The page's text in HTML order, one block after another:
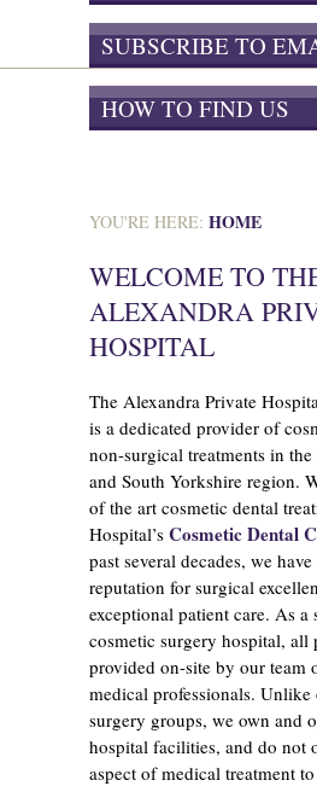
SUBSCRIBE TO
HOW TO FIND US
YOU'RE HERE: HOME
WELCOME TO
ALEXANDRA
HOSPITAL
The Alexandra Private
is a dedicated provider of
non-surgical treatments in
and South Yorkshire region.
of the art cosmetic dental
Hospital’s Cosmetic Dental
past several decades, we
reputation for surgical
exceptional patient care. As a
cosmetic surgery hospital, all
provided on-site by our
medical professionals. Unlike
surgery groups, we own and
hospital facilities, and do not
aspect of medical treatment